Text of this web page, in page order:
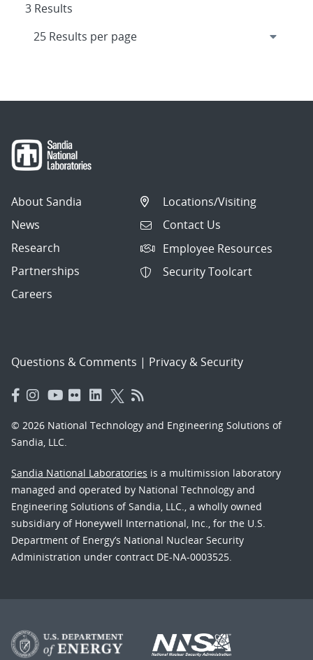
3 Results
About Sandia
News
Research
Partnerships
Careers
Locations/Visiting
Contact Us
Employee Resources
Security Toolcart
Questions & Comments | Privacy & Security
© 2026 National Technology and Engineering Solutions of
Sandia, LLC.
Sandia National Laboratories is a multimission laboratory
managed and operated by National Technology and
Engineering Solutions of Sandia, LLC., a wholly owned
subsidiary of Honeywell International, Inc., for the U.S.
Department of Energy’s National Nuclear Security
Administration under contract DE-NA-0003525.